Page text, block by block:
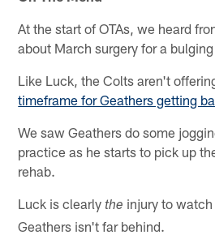
At the start of OTAs, we heard
about March surgery for a
Like Luck, the Colts aren't
timeframe for Geathers getting
We saw Geathers do some
practice as he starts to pick up
rehab.
Luck is clearlythe injury to
Geathers isn't far behind.